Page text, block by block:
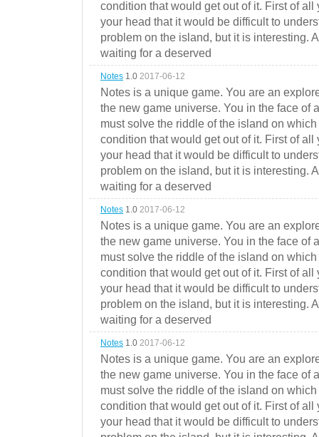
condition that would get out of it. First of
your head that it would be difficult to
problem on the island, but it is interesting.
waiting for a deserved
Notes 1.0 2017-06-12
Notes is a unique game. You are an
the new game universe. You in the face of
must solve the riddle of the island on
condition that would get out of it. First of
your head that it would be difficult to
problem on the island, but it is interesting.
waiting for a deserved
Notes 1.0 2017-06-12
Notes is a unique game. You are an
the new game universe. You in the face of
must solve the riddle of the island on
condition that would get out of it. First of
your head that it would be difficult to
problem on the island, but it is interesting.
waiting for a deserved
Notes 1.0 2017-06-12
Notes is a unique game. You are an
the new game universe. You in the face of
must solve the riddle of the island on
condition that would get out of it. First of
your head that it would be difficult to